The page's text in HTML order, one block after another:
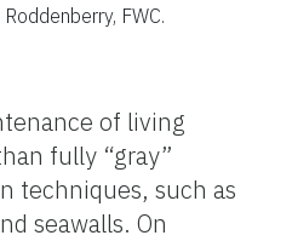
FWC.
of living
fully “gray”
techniques, such as
seawalls. On